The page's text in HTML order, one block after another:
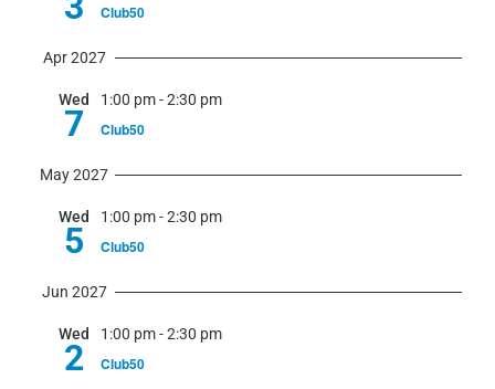
Club50
Apr 2027
Wed
7
1:00 pm-2:30 pm
Club50
May 2027
Wed
5
1:00 pm-2:30 pm
Club50
Jun 2027
Wed
2
1:00 pm-2:30 pm
Club50